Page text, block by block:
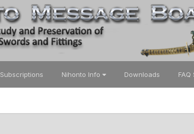
Subscriptions Nihonto Info Downloads FAQ